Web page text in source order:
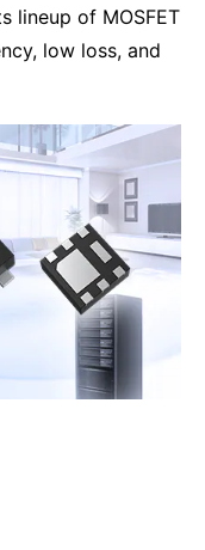
lineup of MOSFET
low loss, and